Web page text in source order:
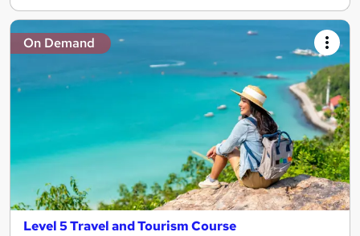
On Demand
Level 5 Travel and Tourism Course